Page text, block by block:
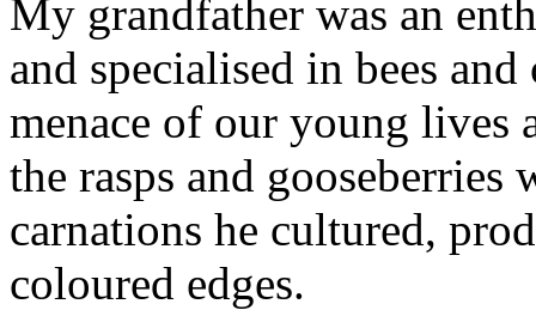
My grandfather was an
and specialised in bees
menace of our young lives
the rasps and
carnations he cultured,
coloured edges.